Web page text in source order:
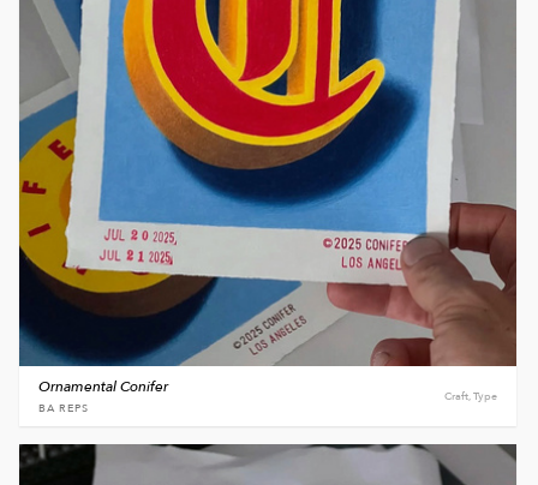
Craft, Type
Ornamental Conifer
BA REPS